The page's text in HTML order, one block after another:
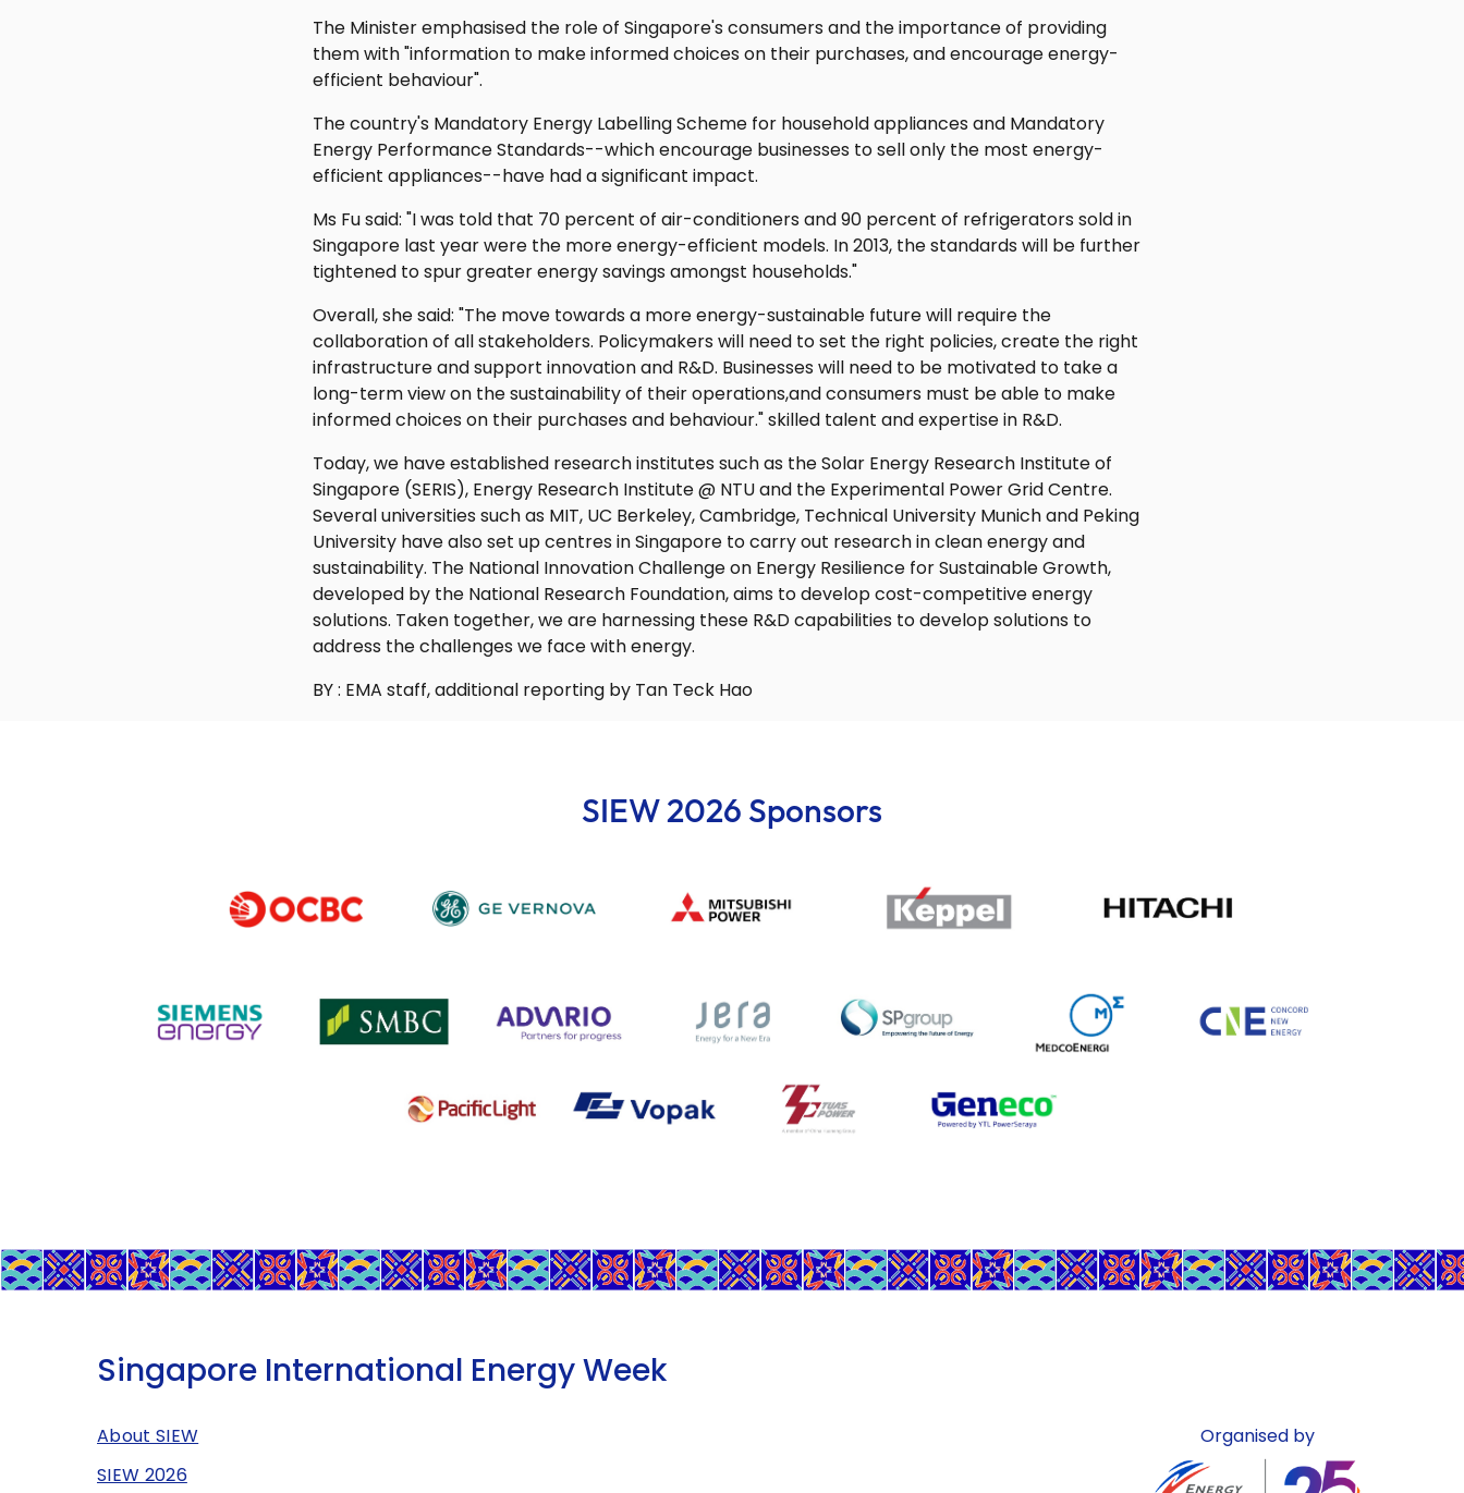
The Minister emphasised the role of Singapore's consumers and the importance of providing
them with "information to make informed choices on their purchases, and encourage energy-
efficient behaviour".
The country's Mandatory Energy Labelling Scheme for household appliances and Mandatory
Energy Performance Standards--which encourage businesses to sell only the most energy-
efficient appliances--have had a significant impact.
Ms Fu said: "I was told that 70 percent of air-conditioners and 90 percent of refrigerators sold in
Singapore last year were the more energy-efficient models. In 2013, the standards will be further
tightened to spur greater energy savings amongst households."
Overall, she said: "The move towards a more energy-sustainable future will require the
collaboration of all stakeholders. Policymakers will need to set the right policies, create the right
infrastructure and support innovation and R&D. Businesses will need to be motivated to take a
long-term view on the sustainability of their operations,and consumers must be able to make
informed choices on their purchases and behaviour." skilled talent and expertise in R&D.
Today, we have established research institutes such as the Solar Energy Research Institute of
Singapore (SERIS), Energy Research Institute @ NTU and the Experimental Power Grid Centre.
Several universities such as MIT, UC Berkeley, Cambridge, Technical University Munich and Peking
University have also set up centres in Singapore to carry out research in clean energy and
sustainability. The National Innovation Challenge on Energy Resilience for Sustainable Growth,
developed by the National Research Foundation, aims to develop cost-competitive energy
solutions. Taken together, we are harnessing these R&D capabilities to develop solutions to
address the challenges we face with energy.
BY : EMA staff, additional reporting by Tan Teck Hao
SIEW 2026 Sponsors
Singapore International Energy Week
About SIEW
SIEW 2026
Organised by